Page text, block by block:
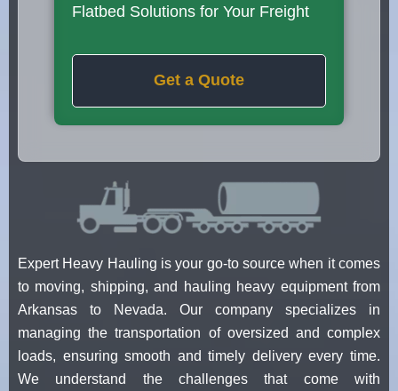
Flatbed Solutions for Your Freight
Get a Quote
Expert Heavy Hauling is your go-to source when it comes
to moving, shipping, and hauling heavy equipment from
Arkansas to Nevada. Our company specializes in
managing the transportation of oversized and complex
loads, ensuring smooth and timely delivery every time.
We understand the challenges that come with